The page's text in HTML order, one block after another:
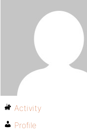
Activity
Profile